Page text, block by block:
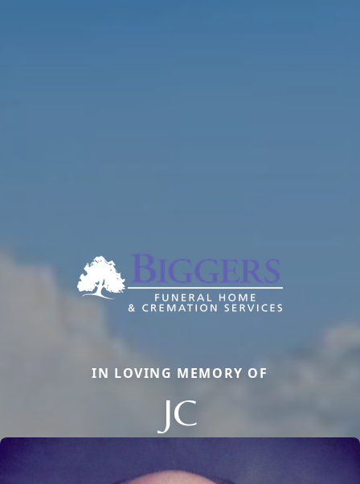
IN LOVING MEMORY OF
JC